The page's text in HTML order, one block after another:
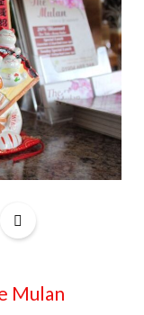
Mulan